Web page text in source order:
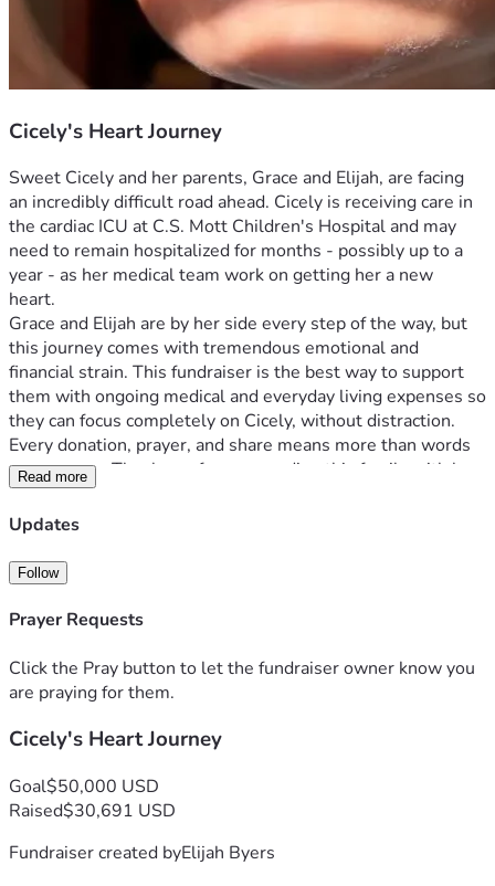
Cicely's Heart Journey
Sweet Cicely and her parents, Grace and Elijah, are facing
an incredibly difficult road ahead. Cicely is receiving care in
the cardiac ICU at C.S. Mott Children's Hospital and may
need to remain hospitalized for months - possibly up to a
year - as her medical team work on getting her a new
heart.
Grace and Elijah are by her side every step of the way, but
this journey comes with tremendous emotional and
financial strain. This fundraiser is the best way to support
them with ongoing medical and everyday living expenses so
they can focus completely on Cicely, without distraction.
Every donation, prayer, and share means more than words
can express. Thank you for surrounding this family with love
and strength, they are incredibly thankful for your support
and being a light in their darkest days.
Cicely's Caring
Bridge:
11f0-b44f-a7797cdcdd64?
Read more
Updates
Follow
Prayer Requests
Click the Pray button to let the fundraiser owner know you
are praying for them.
Cicely's Heart Journey
Goal$50,000 USD
Raised$30,691 USD
Fundraiser created byElijah Byers